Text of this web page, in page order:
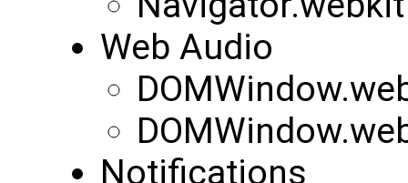
Web Audio
Notifications